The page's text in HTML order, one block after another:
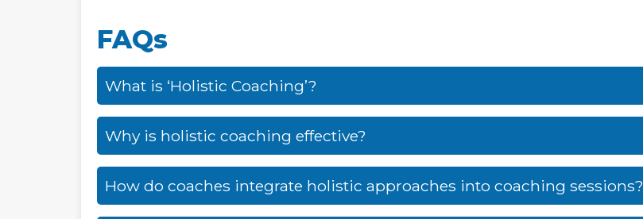
FAQs
What is ‘Holistic Coaching’?
Why is holistic coaching effective?
How do coaches integrate holistic approaches into coaching sessions?